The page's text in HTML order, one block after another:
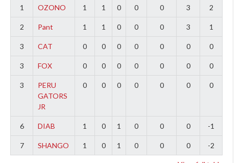
1 OZONO 1 1 0 0 0 3 2
2 Pant 1 1 0 0 0 3 1
3 CAT 0 0 0 0 0 0 0
3 FOX 0 0 0 0 0 0 0
3
PERU
GATORS
JR
0 0 0 0 0 0 0
6 DIAB 1 0 1 0 0 0 -1
7 SHANGO 1 0 1 0 0 0 -2